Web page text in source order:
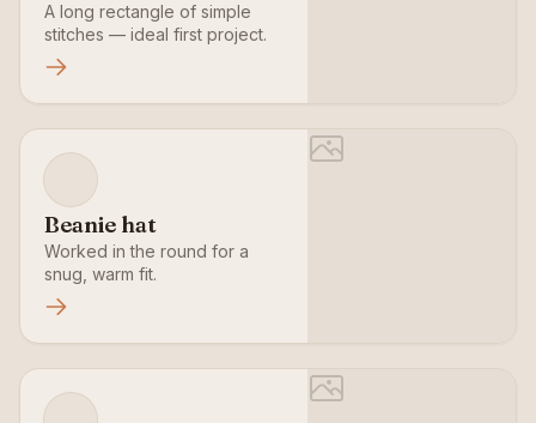
A long rectangle of simple
stitches — ideal first project.
Beanie hat
Worked in the round for a
snug, warm fit.